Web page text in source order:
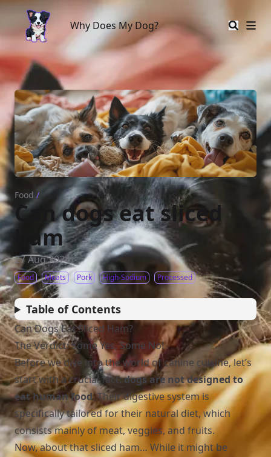
Why Does My Dog?
Why Does My Dog?
Food /
Can dogs eat sliced
ham
27 Aug 2024
Food Meats Pork High-Sodium Processed
Table of Contents
Can Dogs Eat Sliced Ham?
The Verdict: Some Yes, Some No!
Before we dive into the world of canine cuisine, let’s
start with a crucial fact:dogs are not designed to
eat human food. Their digestive system is
specifically tailored for their natural diet, which
consists mainly of meat, veggies, and fruits.
Now, about that sliced ham… While it might be